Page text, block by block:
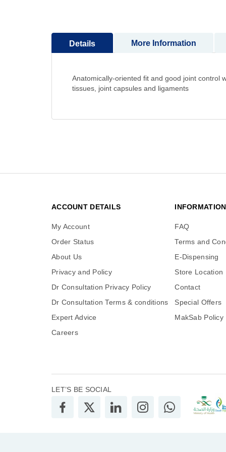
beginning
the
gallery
Details
Anatomically-oriented fit and good joint control
tissues, joint capsules and ligaments
More Information
ACCOUNT DETAILS
My Account
Order Status
About Us
Privacy and Policy
Dr Consultation Privacy Policy
Dr Consultation Terms & conditions
Expert Advice
Careers
INFORMATION
FAQ
Terms and
E-Dispensing
Store Location
Contact
Special Offers
MakSab Policy
LET’S BE SOCIAL